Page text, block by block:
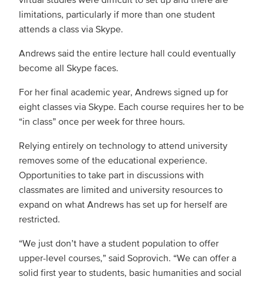
limitations, particularly if more than one student
attends a class via Skype.
Andrews said the entire lecture hall could eventually
become all Skype faces.
For her final academic year, Andrews signed up for
eight classes via Skype. Each course requires her to be
“in class” once per week for three hours.
Relying entirely on technology to attend university
removes some of the educational experience.
Opportunities to take part in discussions with
classmates are limited and university resources to
expand on what Andrews has set up for herself are
restricted.
“We just don’t have a student population to offer
upper-level courses,” said Soprovich. “We can offer a
solid first year to students, basic humanities and social